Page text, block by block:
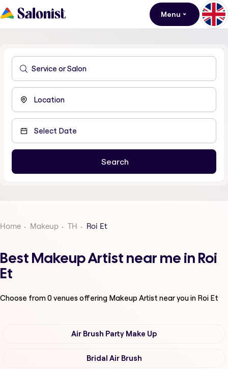
Menu
Home Makeup TH Roi Et
Best Makeup Artist near me in Roi
Et
Choose from0venues offering Makeup Artist near you in Roi Et
Air Brush Party Make Up
Bridal Air Brush